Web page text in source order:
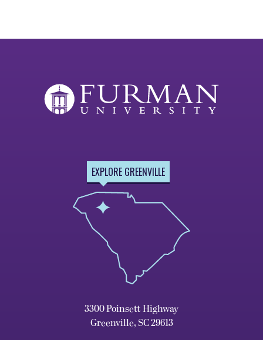
EXPLORE GREENVILLE
3300 Poinsett Highway
Greenville, SC 29613